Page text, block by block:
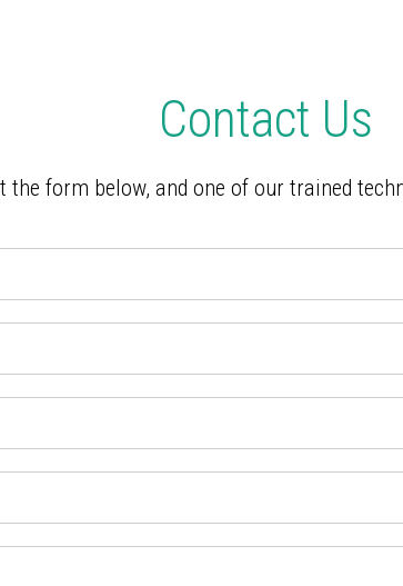
Contact Us
the form below, and one of our trained